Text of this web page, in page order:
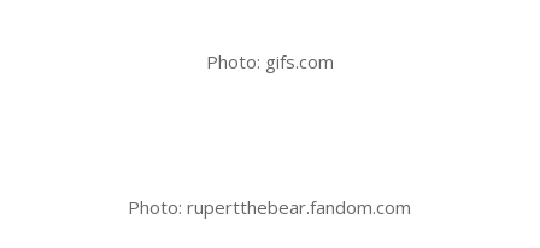
Photo: gifs.com
Photo: rupertthebear.fandom.com